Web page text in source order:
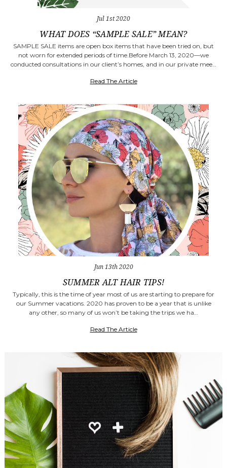
Jul 1st 2020
WHAT DOES “SAMPLE SALE” MEAN?
SAMPLE SALE items are open box items that have been tried on, but
not worn for extended periods of time.Before March 13, 2020—we
conducted consultations in our client’s homes, and in our private mee…
Read The Article
Jun 13th 2020
SUMMER ALT HAIR TIPS!
Typically, this is the time of year most of us are starting to prepare for
our Summer vacations. 2020 has proven to be a year that is unlike
any other, so many of us won’t be taking the trips we ha…
Read The Article